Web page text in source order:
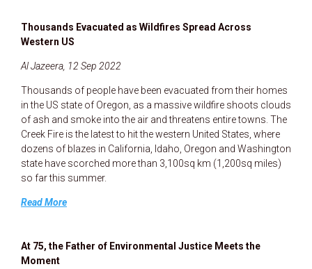
Thousands Evacuated as Wildfires Spread Across
Western US
Al Jazeera, 12 Sep 2022
Thousands of people have been evacuated from their homes
in the US state of Oregon, as a massive wildfire shoots clouds
of ash and smoke into the air and threatens entire towns. The
Creek Fire is the latest to hit the western United States, where
dozens of blazes in California, Idaho, Oregon and Washington
state have scorched more than 3,100sq km (1,200sq miles)
so far this summer.
Read More
At 75, the Father of Environmental Justice Meets the
Moment